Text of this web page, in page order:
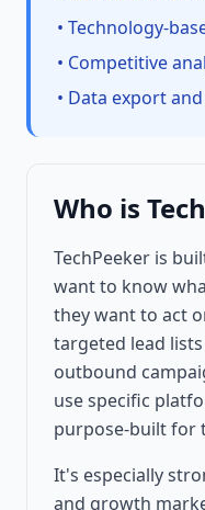
• Technology-
• Competitive
• Data export
Who is
TechPeeker is
want to know
they want to act
targeted lead
outbound
use specific
purpose-built for
It's especially
and growth